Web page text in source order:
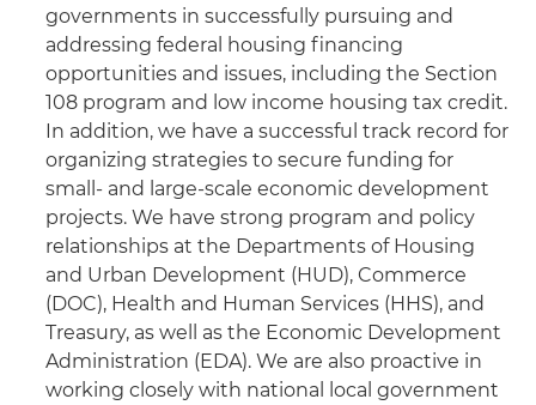
governments in successfully pursuing and
addressing federal housing financing
opportunities and issues, including the Section
108 program and low income housing tax credit.
In addition, we have a successful track record for
organizing strategies to secure funding for
small- and large-scale economic development
projects. We have strong program and policy
relationships at the Departments of Housing
and Urban Development (HUD), Commerce
(DOC), Health and Human Services (HHS), and
Treasury, as well as the Economic Development
Administration (EDA). We are also proactive in
working closely with national local government